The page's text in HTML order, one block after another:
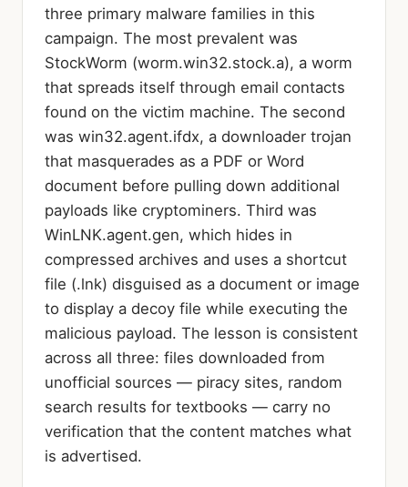
three primary malware families in this
campaign. The most prevalent was
StockWorm (worm.win32.stock.a), a worm
that spreads itself through email contacts
found on the victim machine. The second
was win32.agent.ifdx, a downloader trojan
that masquerades as a PDF or Word
document before pulling down additional
payloads like cryptominers. Third was
WinLNK.agent.gen, which hides in
compressed archives and uses a shortcut
file (.lnk) disguised as a document or image
to display a decoy file while executing the
malicious payload. The lesson is consistent
across all three: files downloaded from
unofficial sources — piracy sites, random
search results for textbooks — carry no
verification that the content matches what
is advertised.